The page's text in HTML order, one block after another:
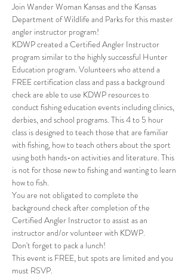
Join Wander Woman Kansas and the Kansas
Department of Wildlife and Parks for this master
angler instructor program!
KDWP created a Certified Angler Instructor
program similar to the highly successful Hunter
Education program. Volunteers who attend a
FREE certification class and pass a background
check are able to use KDWP resources to
conduct fishing education events including clinics,
derbies, and school programs. This 4 to 5 hour
class is designed to teach those that are familiar
with fishing, how to teach others about the sport
using both hands-on activities and literature. This
is not for those new to fishing and wanting to learn
how to fish.
You are not obligated to complete the
background check after completion of the
Certified Angler Instructor to assist as an
instructor and/or volunteer with KDWP.
Don't forget to pack a lunch!
This event is FREE, but spots are limited and you
must RSVP.